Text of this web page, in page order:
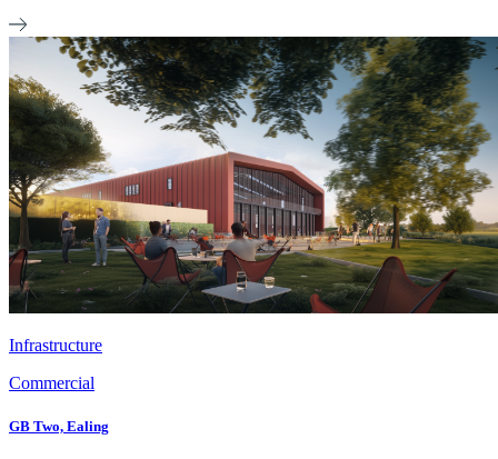
Infrastructure
Commercial
GB Two, Ealing